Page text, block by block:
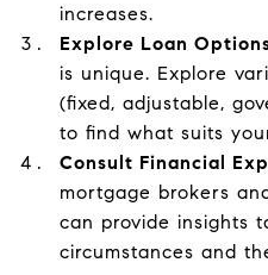
increases.
Explore Loan
is unique. Explore
(fixed, adjustable,
to find what suits
Consult Financial
mortgage brokers
can provide insights
circumstances and